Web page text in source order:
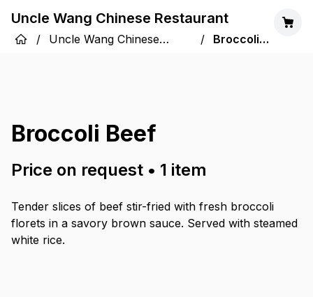
Uncle Wang Chinese Restaurant
/
Uncle Wang Chinese
/
Broccoli
Broccoli Beef
Price on request • 1 item
Tender slices of beef stir-fried with fresh broccoli
florets in a savory brown sauce. Served with steamed
white rice.